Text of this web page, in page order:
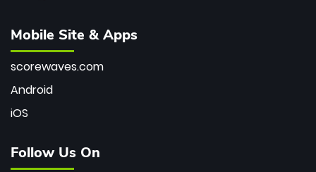
Mobile Site & Apps
scorewaves.com
Android
iOS
Follow Us On